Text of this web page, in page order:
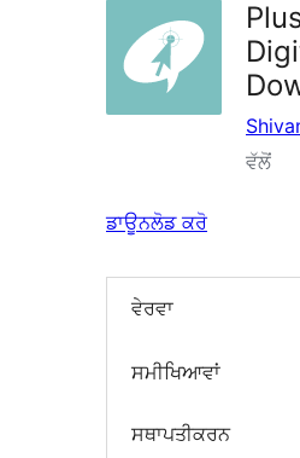
ਵੱਲੋਂ
ਡਾਊਨਲੋਡ ਕਰੋ
ਵੇਰਵਾ
ਸਮੀਖਿਆਵਾਂ
ਸਥਾਪਤੀਕਰਨ